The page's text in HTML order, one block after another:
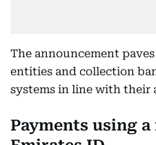
The announcement
entities and collection
systems in line with their
Payments using